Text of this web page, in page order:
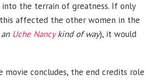
the terrain of greatness. If only
this affected the other women in the
Uche Nancykind of way), it would
concludes, the end credits role